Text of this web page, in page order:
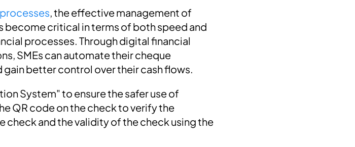
, the effective management of
become critical in terms of both speed and
processes. Through digital financial
SMEs can automate their cheque
better control over their cash flows.
System" to ensure the safer use of
QR code on the check to verify the
check and the validity of the check using the